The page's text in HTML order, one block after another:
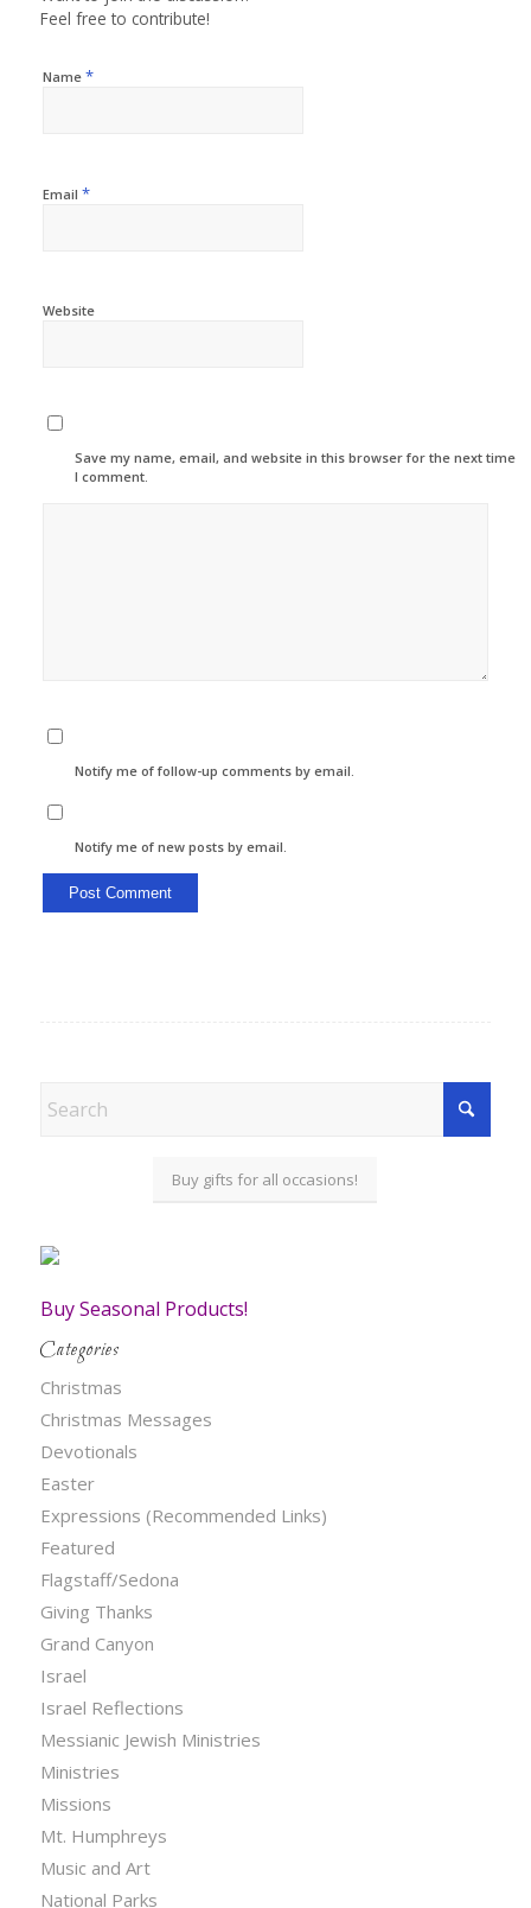
Feel free to contribute!
Name *
Email *
Website
Save my name, email, and website in this browser for the next time
I comment.
Notify me of follow-up comments by email.
Notify me of new posts by email.
Buy gifts for all occasions!
Buy Seasonal Products!
Categories
Christmas
Christmas Messages
Devotionals
Easter
Expressions (Recommended Links)
Featured
Flagstaff/Sedona
Giving Thanks
Grand Canyon
Israel
Israel Reflections
Messianic Jewish Ministries
Ministries
Missions
Mt. Humphreys
Music and Art
National Parks